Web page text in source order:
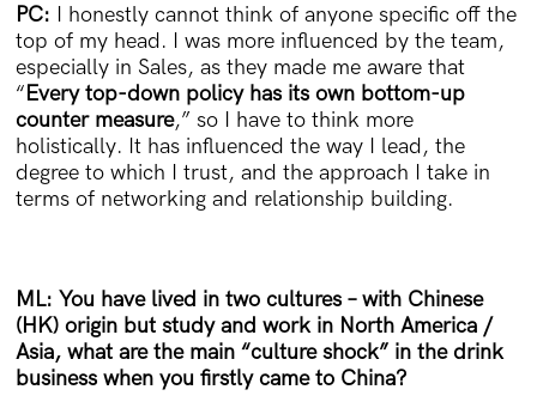
PC: I honestly cannot think of anyone specific off the
top of my head. I was more influenced by the team,
especially in Sales, as they made me aware that
“Every top-down policy has its own bottom-up
counter measure,” so I have to think more
holistically. It has influenced the way I lead, the
degree to which I trust, and the approach I take in
terms of networking and relationship building.
ML: You have lived in two cultures – with Chinese
(HK) origin but study and work in North America /
Asia, what are the main “culture shock” in the drink
business when you firstly came to China?